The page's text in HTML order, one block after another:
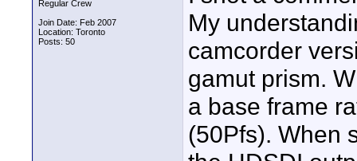
Regular Crew
Join Date: Feb 2007
Location: Toronto
Posts: 50
My
camcorder
gamut prism.
a base frame
(50Pfs). When